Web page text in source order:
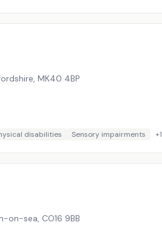
, MK40 4BP
disabilities Sensory impairments +1
on-sea, CO16 9BB